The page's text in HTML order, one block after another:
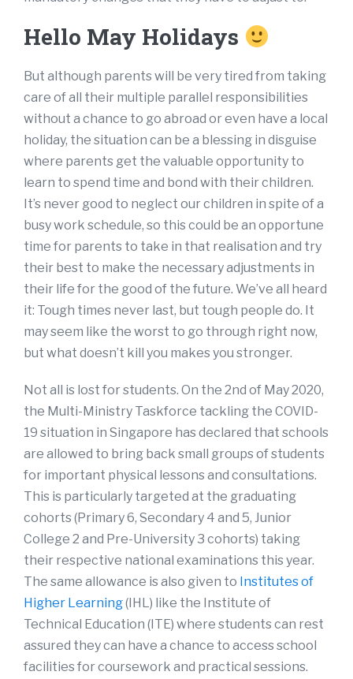
Hello May Holidays
But although parents will be very tired from taking
care of all their multiple parallel responsibilities
without a chance to go abroad or even have a local
holiday, the situation can be a blessing in disguise
where parents get the valuable opportunity to
learn to spend time and bond with their children.
It’s never good to neglect our children in spite of a
busy work schedule, so this could be an opportune
time for parents to take in that realisation and try
their best to make the necessary adjustments in
their life for the good of the future. We’ve all heard
it: Tough times never last, but tough people do. It
may seem like the worst to go through right now,
but what doesn’t kill you makes you stronger.
Not all is lost for students. On the 2nd of May 2020,
the Multi-Ministry Taskforce tackling the COVID-
19 situation in Singapore has declared that schools
are allowed to bring back small groups of students
for important physical lessons and consultations.
This is particularly targeted at the graduating
cohorts (Primary 6, Secondary 4 and 5, Junior
College 2 and Pre-University 3 cohorts) taking
their respective national examinations this year.
The same allowance is also given to Institutes of
Higher Learning(IHL) like the Institute of
Technical Education (ITE) where students can rest
assured they can have a chance to access school
facilities for coursework and practical sessions.